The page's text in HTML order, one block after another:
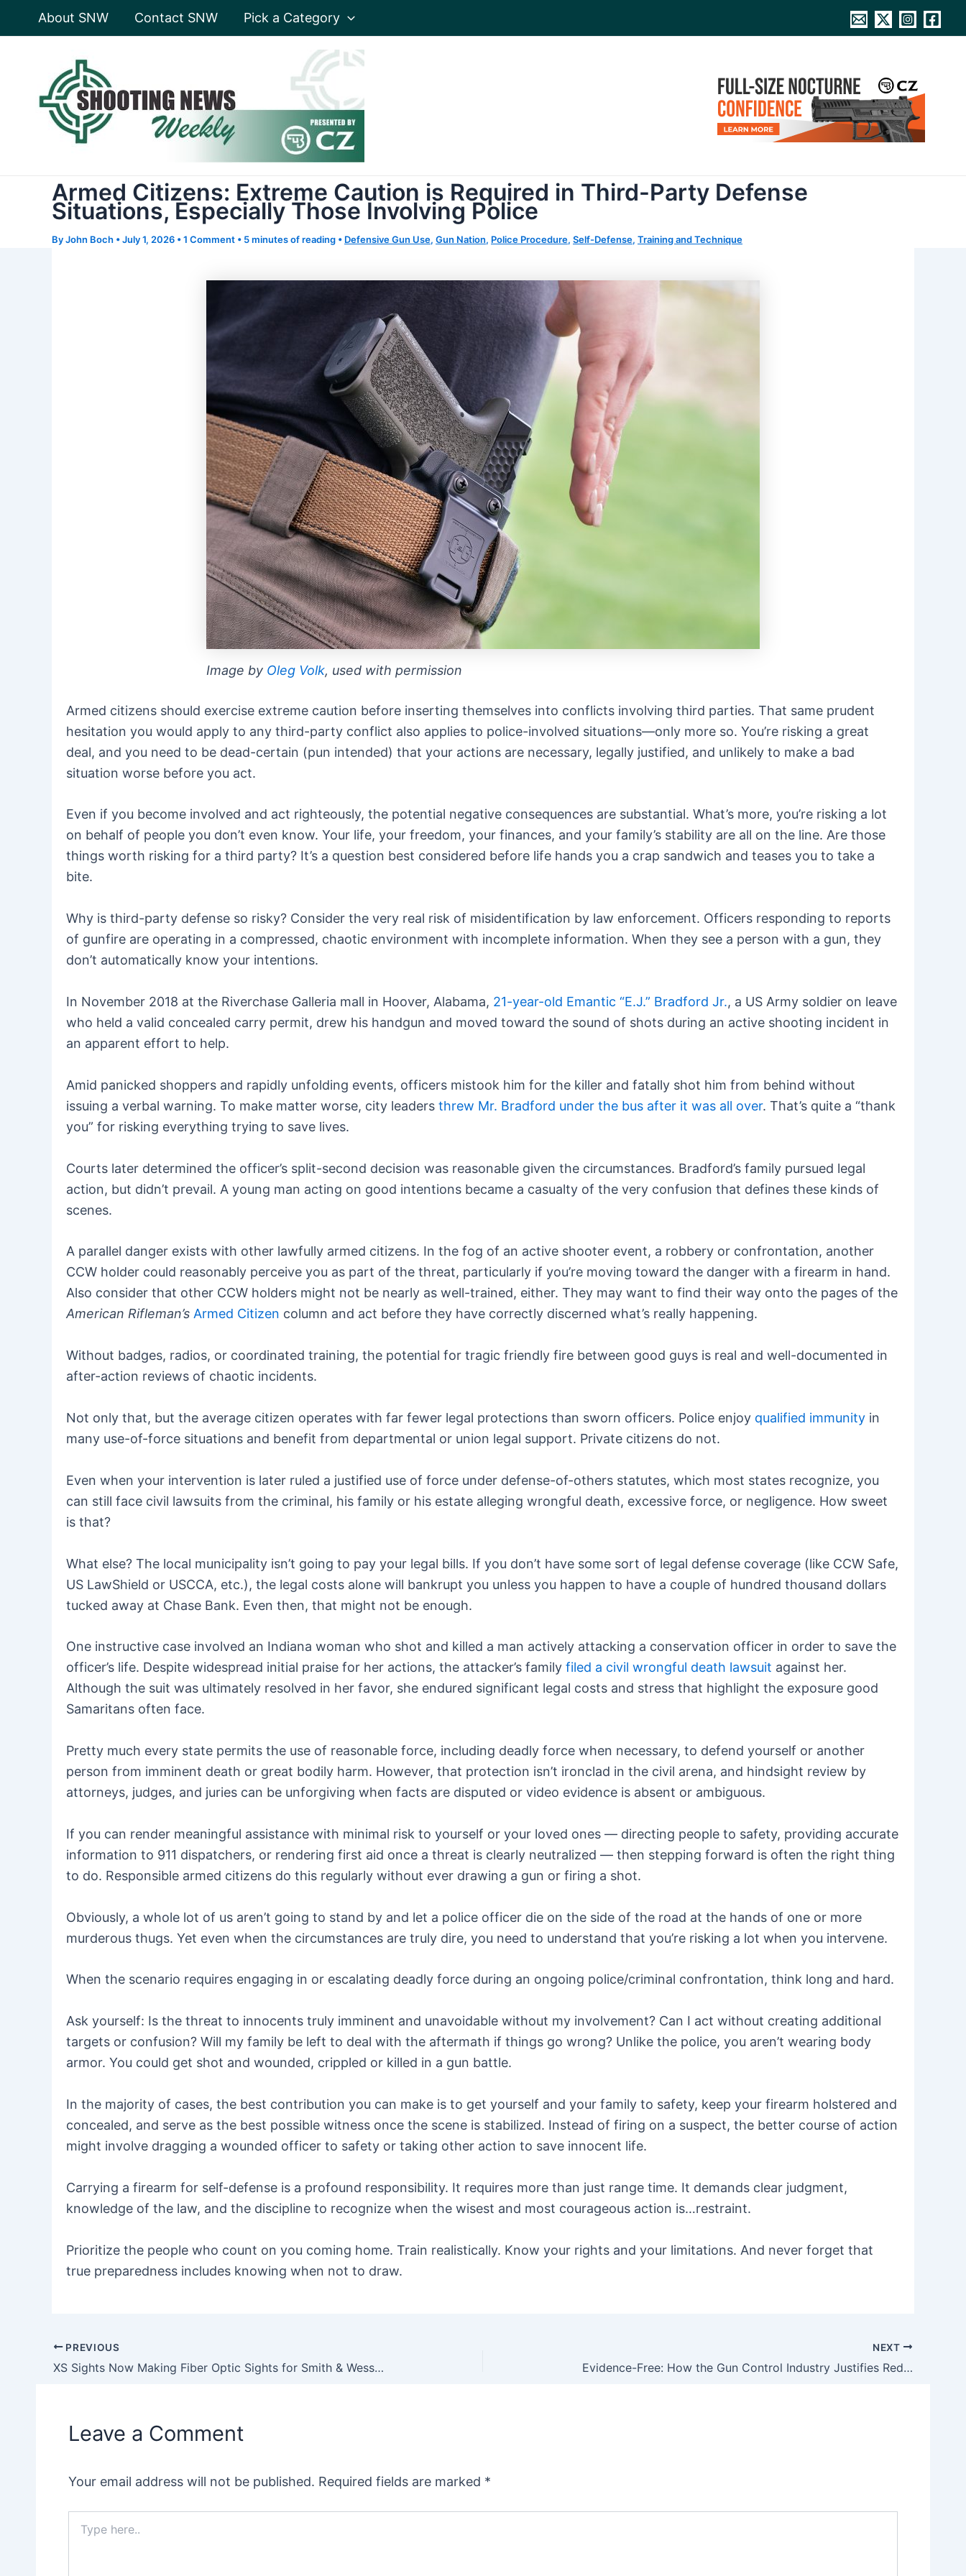
About SNW Contact SNW Pick a Category
Armed Citizens: Extreme Caution is Required in Third-Party Defense
Situations, Especially Those Involving Police
ByJohn Boch •July 1, 2026 •1 Comment • 5 minutes of reading • Defensive Gun Use, Gun Nation, Police Procedure, Self-Defense, Training and Technique
Image by Oleg Volk, used with permission
Armed citizens should exercise extreme caution before inserting themselves into conflicts involving third parties. That same prudent
hesitation you would apply to any third-party conflict also applies to police-involved situations—only more so. You’re risking a great
deal, and you need to be dead-certain (pun intended) that your actions are necessary, legally justified, and unlikely to make a bad
situation worse before you act.
Even if you become involved and act righteously, the potential negative consequences are substantial. What’s more, you’re risking a lot
on behalf of people you don’t even know. Your life, your freedom, your finances, and your family’s stability are all on the line. Are those
things worth risking for a third party? It’s a question best considered before life hands you a crap sandwich and teases you to take a
bite.
Why is third-party defense so risky? Consider the very real risk of misidentification by law enforcement. Officers responding to reports
of gunfire are operating in a compressed, chaotic environment with incomplete information. When they see a person with a gun, they
don’t automatically know your intentions.
In November 2018 at the Riverchase Galleria mall in Hoover, Alabama, 21-year-old Emantic “E.J.” Bradford Jr., a US Army soldier on leave
who held a valid concealed carry permit, drew his handgun and moved toward the sound of shots during an active shooting incident in
an apparent effort to help.
Amid panicked shoppers and rapidly unfolding events, officers mistook him for the killer and fatally shot him from behind without
issuing a verbal warning. To make matter worse, city leaders threw Mr. Bradford under the bus after it was all over. That’s quite a “thank
you” for risking everything trying to save lives.
Courts later determined the officer’s split-second decision was reasonable given the circumstances. Bradford’s family pursued legal
action, but didn’t prevail. A young man acting on good intentions became a casualty of the very confusion that defines these kinds of
scenes.
A parallel danger exists with other lawfully armed citizens. In the fog of an active shooter event, a robbery or confrontation, another
CCW holder could reasonably perceive you as part of the threat, particularly if you’re moving toward the danger with a firearm in hand.
Also consider that other CCW holders might not be nearly as well-trained, either. They may want to find their way onto the pages of the
American Rifleman’s Armed Citizen column and act before they have correctly discerned what’s really happening.
Without badges, radios, or coordinated training, the potential for tragic friendly fire between good guys is real and well-documented in
after-action reviews of chaotic incidents.
Not only that, but the average citizen operates with far fewer legal protections than sworn officers. Police enjoy qualified immunity in
many use-of-force situations and benefit from departmental or union legal support. Private citizens do not.
Even when your intervention is later ruled a justified use of force under defense-of-others statutes, which most states recognize, you
can still face civil lawsuits from the criminal, his family or his estate alleging wrongful death, excessive force, or negligence. How sweet
is that?
What else? The local municipality isn’t going to pay your legal bills. If you don’t have some sort of legal defense coverage (like CCW Safe,
US LawShield or USCCA, etc.), the legal costs alone will bankrupt you unless you happen to have a couple of hundred thousand dollars
tucked away at Chase Bank. Even then, that might not be enough.
One instructive case involved an Indiana woman who shot and killed a man actively attacking a conservation officer in order to save the
officer’s life. Despite widespread initial praise for her actions, the attacker’s family filed a civil wrongful death lawsuit against her.
Although the suit was ultimately resolved in her favor, she endured significant legal costs and stress that highlight the exposure good
Samaritans often face.
Pretty much every state permits the use of reasonable force, including deadly force when necessary, to defend yourself or another
person from imminent death or great bodily harm. However, that protection isn’t ironclad in the civil arena, and hindsight review by
attorneys, judges, and juries can be unforgiving when facts are disputed or video evidence is absent or ambiguous.
If you can render meaningful assistance with minimal risk to yourself or your loved ones — directing people to safety, providing accurate
information to 911 dispatchers, or rendering first aid once a threat is clearly neutralized — then stepping forward is often the right thing
to do. Responsible armed citizens do this regularly without ever drawing a gun or firing a shot.
Obviously, a whole lot of us aren’t going to stand by and let a police officer die on the side of the road at the hands of one or more
murderous thugs. Yet even when the circumstances are truly dire, you need to understand that you’re risking a lot when you intervene.
When the scenario requires engaging in or escalating deadly force during an ongoing police/criminal confrontation, think long and hard.
Ask yourself: Is the threat to innocents truly imminent and unavoidable without my involvement? Can I act without creating additional
targets or confusion? Will my family be left to deal with the aftermath if things go wrong? Unlike the police, you aren’t wearing body
armor. You could get shot and wounded, crippled or killed in a gun battle.
In the majority of cases, the best contribution you can make is to get yourself and your family to safety, keep your firearm holstered and
concealed, and serve as the best possible witness once the scene is stabilized. Instead of firing on a suspect, the better course of action
might involve dragging a wounded officer to safety or taking other action to save innocent life.
Carrying a firearm for self-defense is a profound responsibility. It requires more than just range time. It demands clear judgment,
knowledge of the law, and the discipline to recognize when the wisest and most courageous action is…restraint.
Prioritize the people who count on you coming home. Train realistically. Know your rights and your limitations. And never forget that
true preparedness includes knowing when not to draw.
Post
navigation
PREVIOUS
XS Sights Now Making Fiber Optic Sights for Smith & Wesson J, K and L Frame Revolvers
NEXT
Evidence-Free: How the Gun Control Industry Justifies Red Flag Gun Confiscations
Leave a Comment
Your email address will not be published. Required fields are marked *
here..